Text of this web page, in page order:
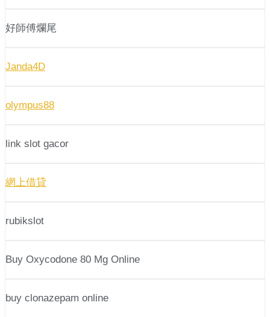
好師傅爛尾
Janda4D
olympus88
link slot gacor
網上借貸
rubikslot
Buy Oxycodone 80 Mg Online
buy clonazepam online